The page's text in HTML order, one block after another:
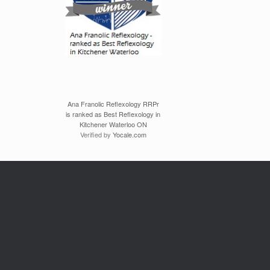
Ana Franolic Reflexology RRPr
is ranked as Best Reflexology in
Kitchener Waterloo ON
Verified by Yocale.com